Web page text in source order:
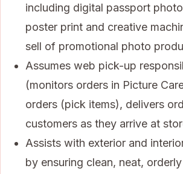
including digital passport
poster print and creative
sell of promotional photo
Assumes web pick-up
(monitors orders in Picture
orders (pick items), delivers
customers as they arrive at
Assists with exterior and
by ensuring clean, neat,